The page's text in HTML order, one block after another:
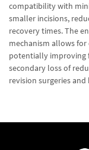
compatibility with
smaller incisions,
recovery times. The
mechanism allows
potentially improving
secondary loss of
revision surgeries